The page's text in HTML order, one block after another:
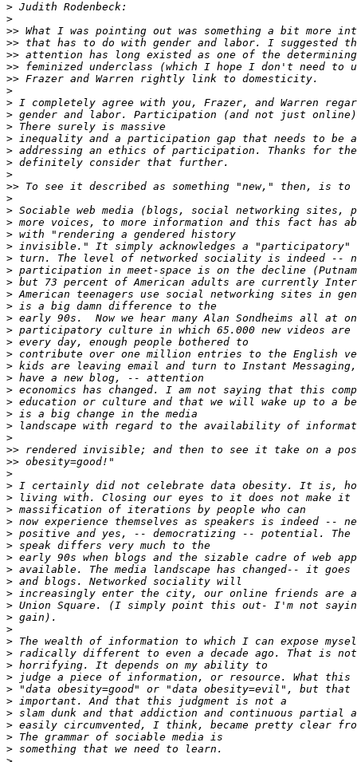
>
>
>>
>>
>>
>>
>>
>
>
>
>
>
>
>
>
>>
>
>
>
>
>
>
>
>
>
>
>
>
>
>
>
>
>
>
>
>
>
>>
>>
>
>
>
>
>
>
>
>
>
>
>
>
>
>
>
>
>
>
>
>
>
>
>
>